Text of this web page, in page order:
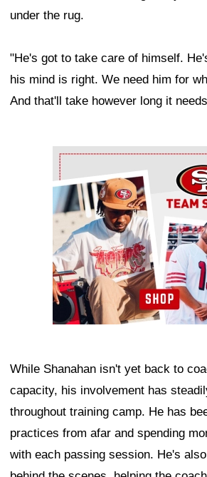
under the rug.
"He's got to take care of himself.
his mind is right. We need him for
And that'll take however long it
Ad Block
While Shanahan isn't yet back to
capacity, his involvement has
throughout training camp. He has
practices from afar and spending
with each passing session. He's